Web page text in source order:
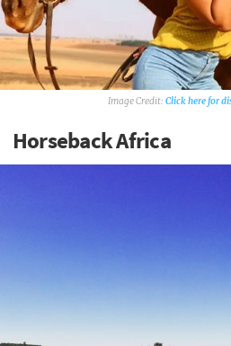
Click here for
Horseback Africa